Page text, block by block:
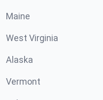
Maine
West Virginia
Alaska
Vermont